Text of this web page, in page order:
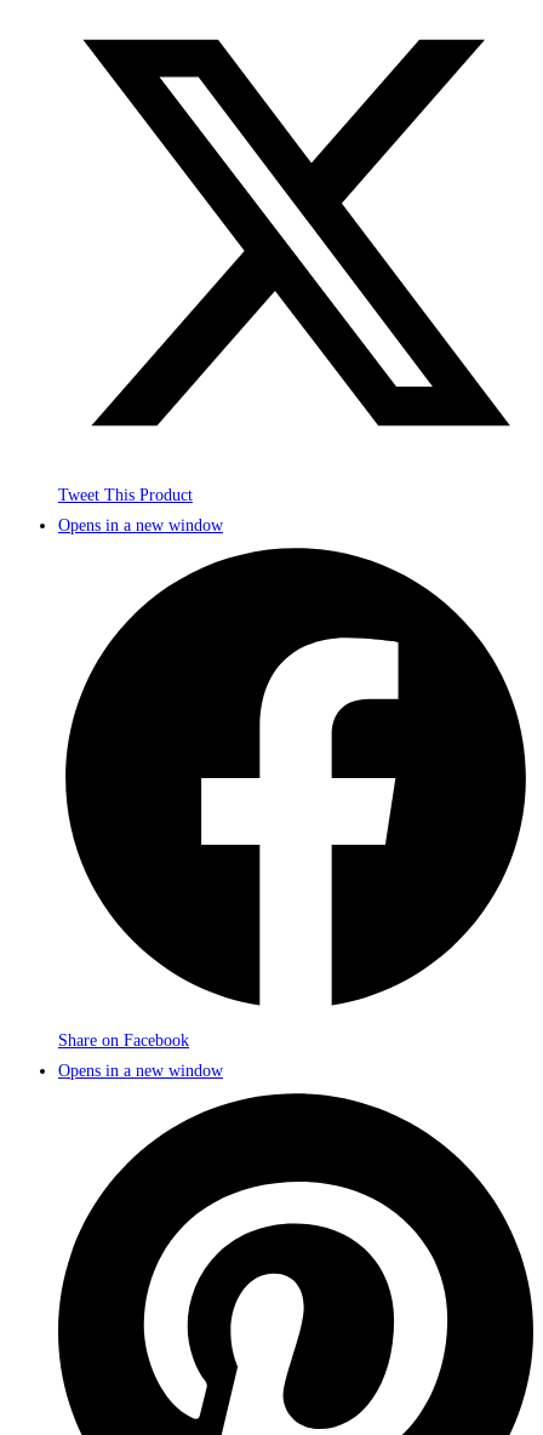
Tweet This Product
Opens in a new window
Share on Facebook
Opens in a new window